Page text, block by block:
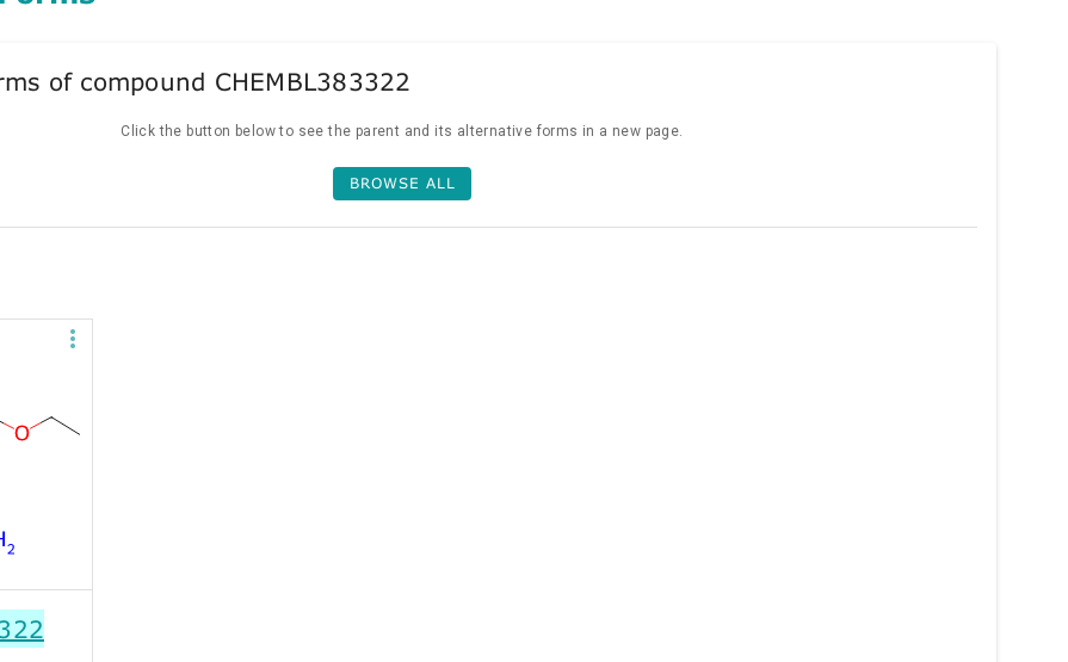
of compound CHEMBL383322
Click the button below to see the parent and its alternative forms in a new page.
BROWSE ALL